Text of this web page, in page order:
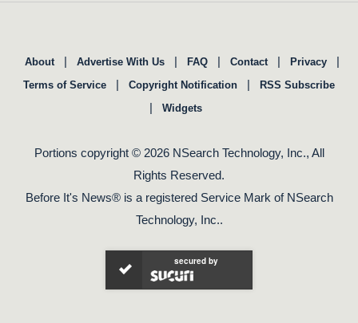
About | Advertise With Us | FAQ | Contact | Privacy |
Terms of Service | Copyright Notification | RSS Subscribe
| Widgets
Portions copyright © 2026 NSearch Technology, Inc., All
Rights Reserved.
Before It's News® is a registered Service Mark of NSearch
Technology, Inc..
secured by